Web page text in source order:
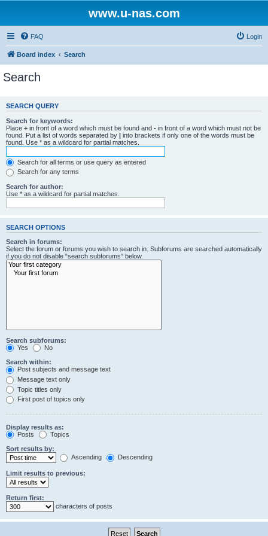
www.u-nas.com
FAQ Login
Board index Search
Search
SEARCH QUERY
Search for keywords:
Place + in front of a word which must be found and - in front of a word which must not be
found. Put a list of words separated by | into brackets if only one of the words must be
found. Use * as a wildcard for partial matches.
Search for all terms or use query as entered
Search for any terms
Search for author:
Use * as a wildcard for partial matches.
SEARCH OPTIONS
Search in forums:
Select the forum or forums you wish to search in. Subforums are searched automatically
if you do not disable “search subforums“ below.
Search subforums:
Yes
No
Search within:
Post subjects and message text
Message text only
Topic titles only
First post of topics only
Display results as:
Posts
Topics
Sort results by:
Ascending
Descending
Limit results to previous:
Return first:
characters of posts